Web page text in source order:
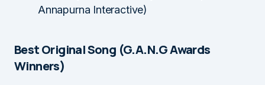
Annapurna Interactive)
Best Original Song (G.A.N.G Awards
Winners)